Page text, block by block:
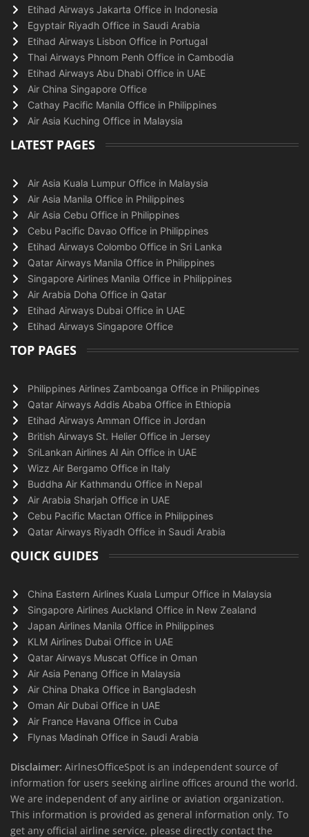
Etihad Airways Jakarta Office in Indonesia
Egyptair Riyadh Office in Saudi Arabia
Etihad Airways Lisbon Office in Portugal
Thai Airways Phnom Penh Office in Cambodia
Etihad Airways Abu Dhabi Office in UAE
Air China Singapore Office
Cathay Pacific Manila Office in Philippines
Air Asia Kuching Office in Malaysia
LATEST PAGES
Air Asia Kuala Lumpur Office in Malaysia
Air Asia Manila Office in Philippines
Air Asia Cebu Office in Philippines
Cebu Pacific Davao Office in Philippines
Etihad Airways Colombo Office in Sri Lanka
Qatar Airways Manila Office in Philippines
Singapore Airlines Manila Office in Philippines
Air Arabia Doha Office in Qatar
Etihad Airways Dubai Office in UAE
Etihad Airways Singapore Office
TOP PAGES
Philippines Airlines Zamboanga Office in Philippines
Qatar Airways Addis Ababa Office in Ethiopia
Etihad Airways Amman Office in Jordan
British Airways St. Helier Office in Jersey
SriLankan Airlines Al Ain Office in UAE
Wizz Air Bergamo Office in Italy
Buddha Air Kathmandu Office in Nepal
Air Arabia Sharjah Office in UAE
Cebu Pacific Mactan Office in Philippines
Qatar Airways Riyadh Office in Saudi Arabia
QUICK GUIDES
China Eastern Airlines Kuala Lumpur Office in Malaysia
Singapore Airlines Auckland Office in New Zealand
Japan Airlines Manila Office in Philippines
KLM Airlines Dubai Office in UAE
Qatar Airways Muscat Office in Oman
Air Asia Penang Office in Malaysia
Air China Dhaka Office in Bangladesh
Oman Air Dubai Office in UAE
Air France Havana Office in Cuba
Flynas Madinah Office in Saudi Arabia
Disclaimer: AirlnesOfficeSpot is an independent source of
information for users seeking airline offices around the world.
We are independent of any airline or aviation organization.
This information is provided as general information only. To
get any official airline service, please directly contact the